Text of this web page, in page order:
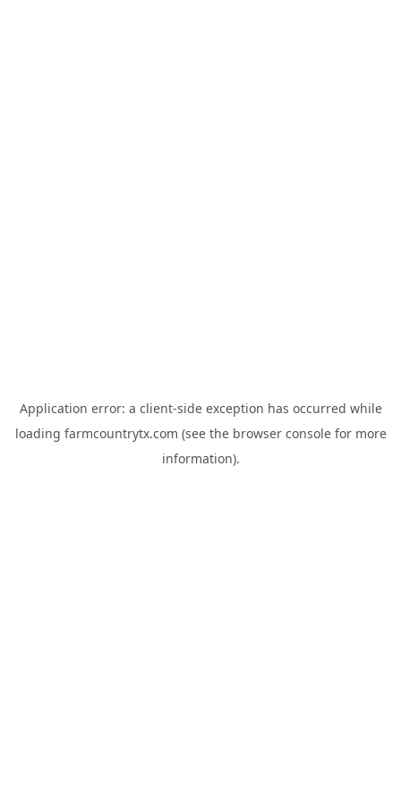
Application error: a client-side exception has occurred while
loading farmcountrytx.com (see the browser consolefor more
information).